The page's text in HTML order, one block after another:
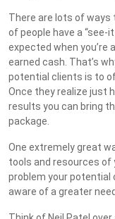
There are lots of ways
of people have a “see-
expected when you’re
earned cash. That’s
potential clients is to
Once they realize just
results you can bring
package.
One extremely great
tools and resources of
problem your potential
aware of a greater